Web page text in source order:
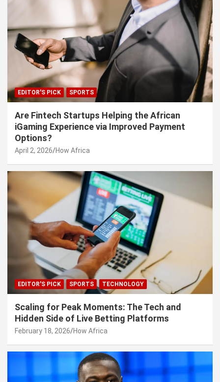
EDITOR'S PICK SPORTS
Are Fintech Startups Helping the African
iGaming Experience via Improved Payment
Options?
April 2, 2026 How Africa
EDITOR'S PICK SPORTS TECHNOLOGY
Scaling for Peak Moments: The Tech and
Hidden Side of Live Betting Platforms
February 18, 2026 How Africa